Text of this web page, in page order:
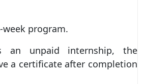
week program.
an unpaid internship, the
a certificate after completion